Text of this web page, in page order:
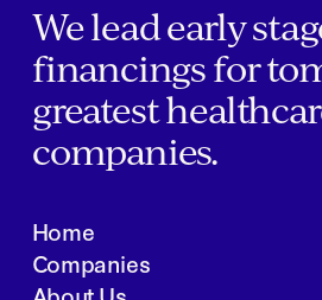
We lead early
financings for
greatest
companies.
Home
Companies